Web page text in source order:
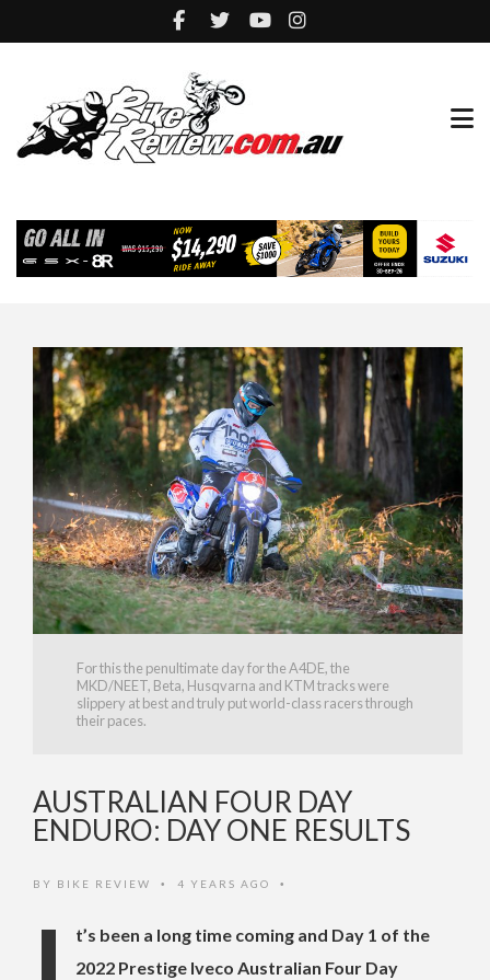
For this the penultimate day for the A4DE, the
MKD/NEET, Beta, Husqvarna and KTM tracks were
slippery at best and truly put world-class racers through
their paces.
AUSTRALIAN FOUR DAY
ENDURO: DAY ONE RESULTS
BY BIKE REVIEW • 4 YEARS AGO •
t’s been a long time coming and Day 1 of the
2022 Prestige Iveco Australian Four Day